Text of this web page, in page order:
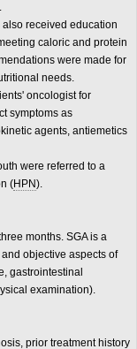
received education
caloric and protein
were made for
needs.
oncologist for
symptoms as
agents, antiemetics
were referred to a
(HPN).
months. SGA is a
objective aspects of
gastrointestinal
examination).
prior treatment history